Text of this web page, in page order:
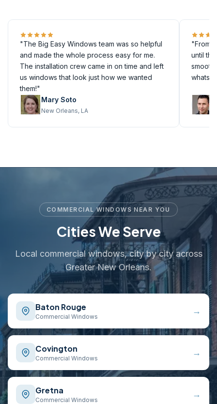
"The Big Easy Windows team was so helpful
and made the whole process easy for me.
The installation crew came in on time and left
us windows that look just how we wanted
them!"
Mary Soto
New Orleans, LA
"From
until
COMMERCIAL WINDOWS NEAR YOU
Cities We Serve
Local commercial windows, city by city across
Greater New Orleans.
Baton Rouge
Commercial Windows
→
Covington
Commercial Windows
→
Gretna
Commercial Windows
→